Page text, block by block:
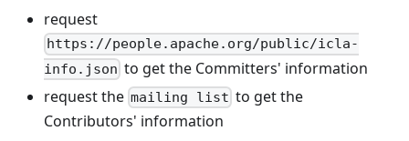
request
https://people.apache.org/public/icla-
info.json to get the Committers' information
request the mailing list to get the
Contributors' information